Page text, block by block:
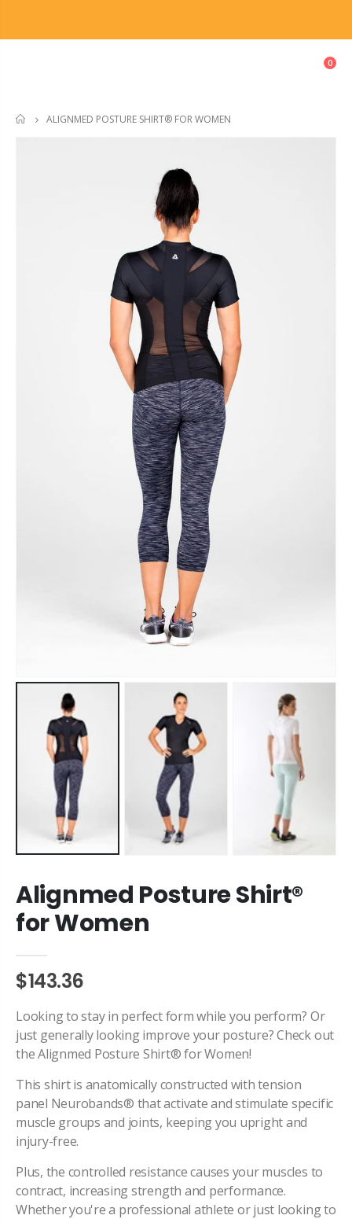
0
HOME
ALIGNMED POSTURE SHIRT® FOR WOMEN
Alignmed Posture Shirt®
for Women
$143.36
Looking to stay in perfect form while you perform? Or
just generally looking improve your posture? Check out
the Alignmed Posture Shirt® for Women!
This shirt is anatomically constructed with tension
panel Neurobands® that activate and stimulate specific
muscle groups and joints, keeping you upright and
injury-free.
Plus, the controlled resistance causes your muscles to
contract, increasing strength and performance.
Whether you're a professional athlete or just looking to